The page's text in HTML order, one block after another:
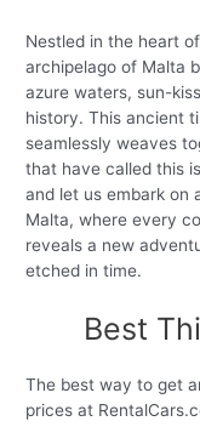
Nestled in the heart
archipelago of Malta
azure waters, sun-
history. This ancient
seamlessly weaves
that have called this
and let us embark on
Malta, where every
reveals a new
etched in time.
Best
The best way to get
prices at